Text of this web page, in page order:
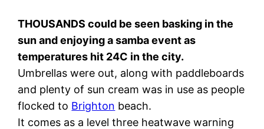
THOUSANDS could be seen basking in the
sun and enjoying a samba event as
temperatures hit 24C in the city.
Umbrellas were out, along with paddleboards
and plenty of sun cream was in use as people
flocked to Brighton beach.
It comes as a level three heatwave warning